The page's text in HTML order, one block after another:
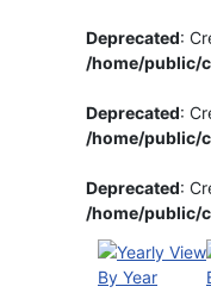
Deprecated:
/home/public/
Deprecated:
/home/public/
Deprecated:
/home/public/
By Year